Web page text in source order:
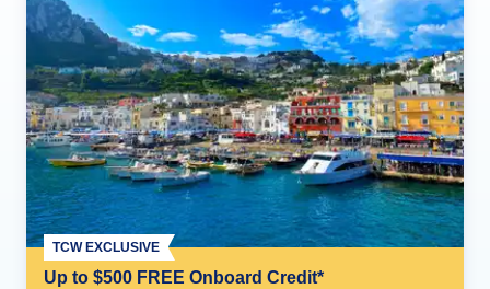
Up to $500 FREE Onboard Credit*
TCW EXCLUSIVE